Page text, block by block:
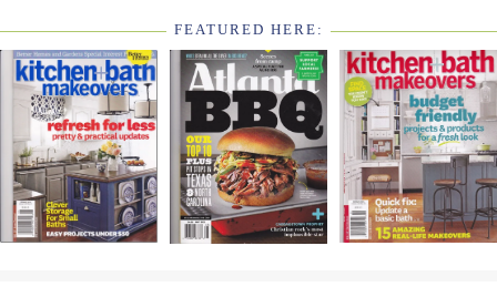
FOOTER
WIDGET
HEADER2
FEATURED HERE: